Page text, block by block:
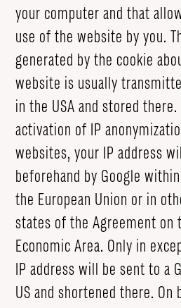
your computer and that
use of the website by you.
generated by the cookie
website is usually
in the USA and stored
activation of IP
websites, your IP address
beforehand by Google
the European Union or in
states of the Agreement on
Economic Area. Only in
IP address will be sent to a
US and shortened there. On